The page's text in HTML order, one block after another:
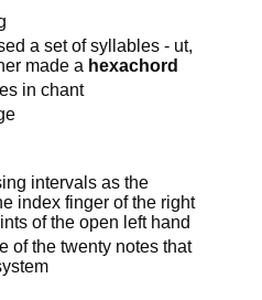
a set of syllables - ut,
made a hexachord
in chant
intervals as the
index finger of the right
of the open left hand
of the twenty notes that